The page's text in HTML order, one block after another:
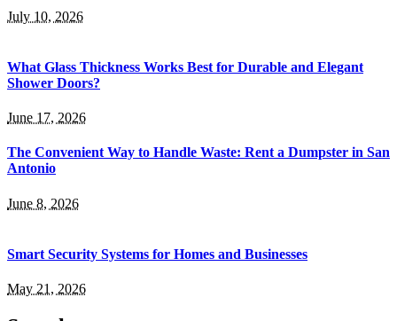
July 10, 2026
What Glass Thickness Works Best for Durable and Elegant
Shower Doors?
June 17, 2026
The Convenient Way to Handle Waste: Rent a Dumpster in San
Antonio
June 8, 2026
Smart Security Systems for Homes and Businesses
May 21, 2026